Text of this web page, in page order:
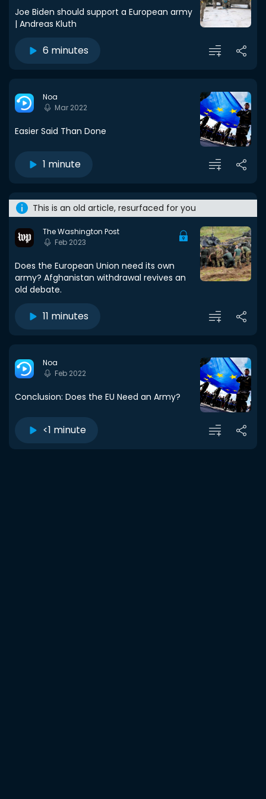
Joe Biden should support a European army
| Andreas Kluth
6 minutes
Noa
Mar 2022
Easier Said Than Done
1 minute
This is an old article, resurfaced for you
The Washington Post
Feb 2023
Does the European Union need its own
army? Afghanistan withdrawal revives an
old debate.
11 minutes
Noa
Feb 2022
Conclusion: Does the EU Need an Army?
<1 minute